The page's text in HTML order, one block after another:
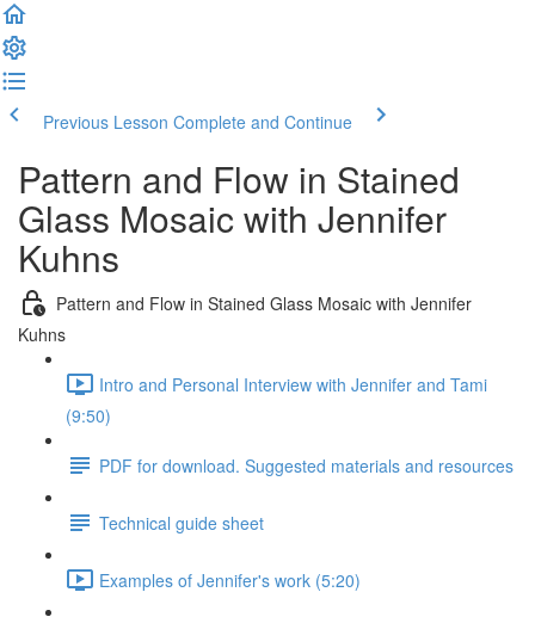
Previous Lesson Complete and Continue
Pattern and Flow in Stained
Glass Mosaic with Jennifer
Kuhns
Pattern and Flow in Stained Glass Mosaic with Jennifer
Kuhns
Intro and Personal Interview with Jennifer and Tami
(9:50)
PDF for download. Suggested materials and resources
Technical guide sheet
Examples of Jennifer's work (5:20)